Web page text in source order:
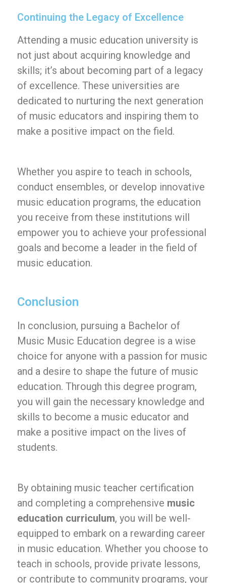
Continuing the Legacy of Excellence
Attending a music education university is
not just about acquiring knowledge and
skills; it’s about becoming part of a legacy
of excellence. These universities are
dedicated to nurturing the next generation
of music educators and inspiring them to
make a positive impact on the field.
Whether you aspire to teach in schools,
conduct ensembles, or develop innovative
music education programs, the education
you receive from these institutions will
empower you to achieve your professional
goals and become a leader in the field of
music education.
Conclusion
In conclusion, pursuing a Bachelor of
Music Music Education degree is a wise
choice for anyone with a passion for music
and a desire to shape the future of music
education. Through this degree program,
you will gain the necessary knowledge and
skills to become a music educator and
make a positive impact on the lives of
students.
By obtaining music teacher certification
and completing a comprehensive music
education curriculum, you will be well-
equipped to embark on a rewarding career
in music education. Whether you choose to
teach in schools, provide private lessons,
or contribute to community programs, your